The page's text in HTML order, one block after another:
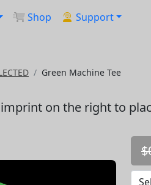
Shop Support
Green Machine Tee
on the right to